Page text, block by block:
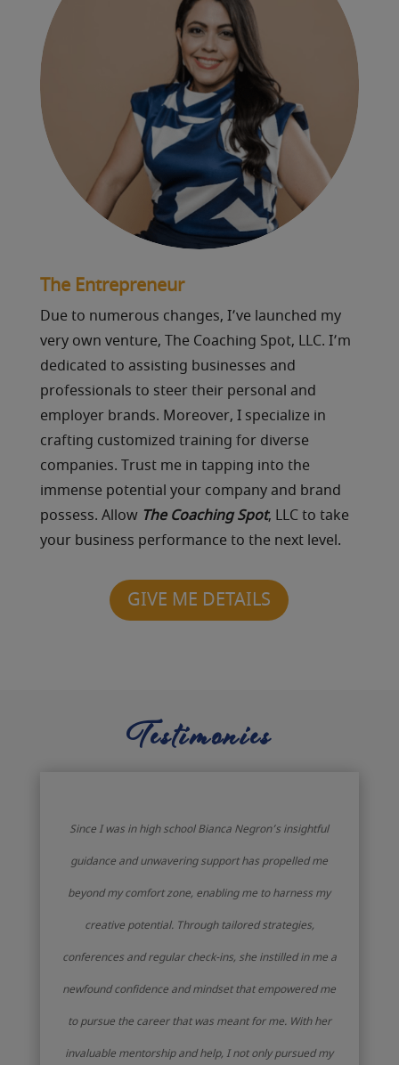
The Entrepreneur
Due to numerous changes, I’ve launched my
very own venture, The Coaching Spot, LLC. I’m
dedicated to assisting businesses and
professionals to steer their personal and
employer brands. Moreover, I specialize in
crafting customized training for diverse
companies. Trust me in tapping into the
immense potential your company and brand
possess. Allow The Coaching Spot, LLC to take
your business performance to the next level.
GIVE ME DETAILS
Testimonies
Since I was in high school Bianca Negron’s insightful
guidance and unwavering support has propelled me
beyond my comfort zone, enabling me to harness my
creative potential. Through tailored strategies,
conferences and regular check-ins, she instilled in me a
newfound confidence and mindset that empowered me
to pursue the career that was meant for me. With her
invaluable mentorship and help, I not only pursued my